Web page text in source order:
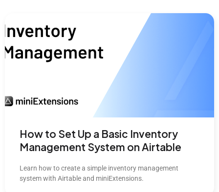
How to Set Up a Basic Inventory
Management System on Airtable
Learn how to create a simple inventory management
system with Airtable and miniExtensions.